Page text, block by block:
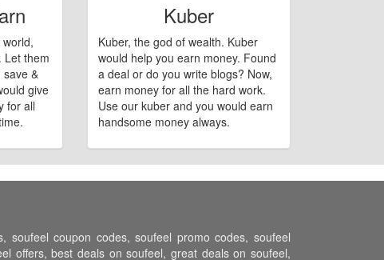
Let them
save &
give
for all
Kuber
Kuber, the god of wealth. Kuber
would help you earn money. Found
a deal or do you write blogs? Now,
earn money for all the hard work.
Use our kuber and you would earn
handsome money always.
coupon codes, soufeel promo codes, soufeel
offers, best deals on soufeel, great deals on soufeel,